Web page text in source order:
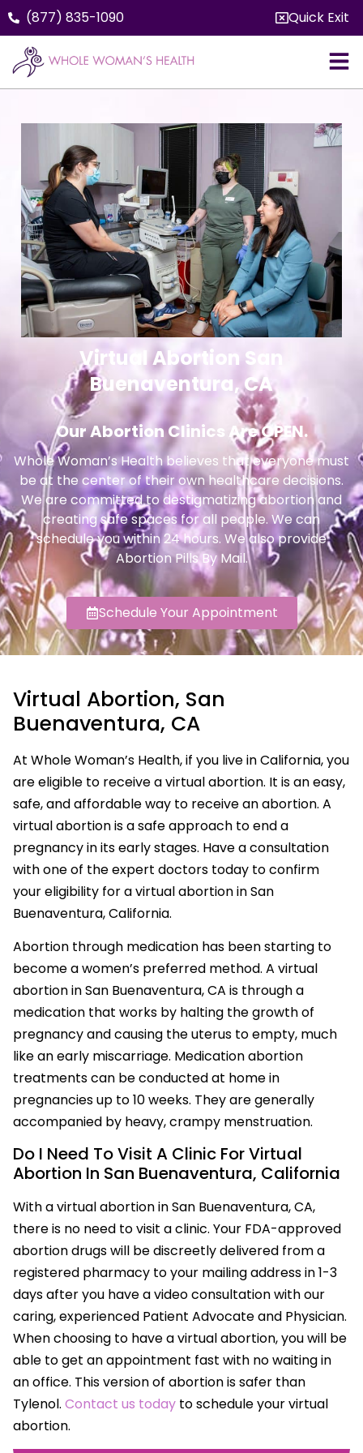
(877) 835-1090 Quick Exit
Virtual Abortion San
Buenaventura, CA
Our Abortion Clinics Are OPEN.
Whole Woman’s Health believes that everyone must
be at the center of their own healthcare decisions.
We are committed to destigmatizing abortion and
creating safe spaces for all people. We can
schedule you within 24 hours. We also provide
Abortion Pills By Mail.
Schedule Your Appointment
Virtual Abortion, San
Buenaventura, CA
At Whole Woman’s Health, if you live in California, you
are eligible to receive a virtual abortion. It is an easy,
safe, and affordable way to receive an abortion. A
virtual abortion is a safe approach to end a
pregnancy in its early stages. Have a consultation
with one of the expert doctors today to confirm
your eligibility for a virtual abortion in San
Buenaventura, California.
Abortion through medication has been starting to
become a women’s preferred method. A virtual
abortion in San Buenaventura, CA is through a
medication that works by halting the growth of
pregnancy and causing the uterus to empty, much
like an early miscarriage. Medication abortion
treatments can be conducted at home in
pregnancies up to 10 weeks. They are generally
accompanied by heavy, crampy menstruation.
Do I Need To Visit A Clinic For Virtual
Abortion In San Buenaventura, California
With a virtual abortion in San Buenaventura, CA,
there is no need to visit a clinic. Your FDA-approved
abortion drugs will be discreetly delivered from a
registered pharmacy to your mailing address in 1-3
days after you have a video consultation with our
caring, experienced Patient Advocate and Physician.
When choosing to have a virtual abortion, you will be
able to get an appointment fast with no waiting in
an office. This version of abortion is safer than
Tylenol. Contact us today to schedule your virtual
abortion.